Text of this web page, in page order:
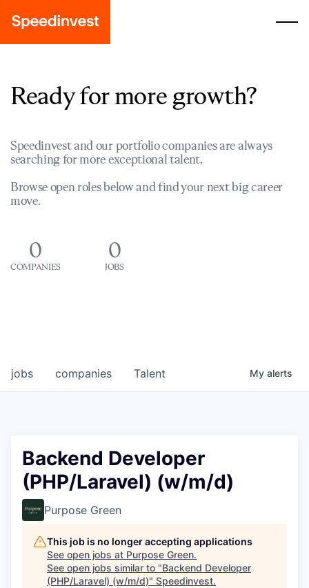
Ready for more growth?
Speedinvest and our portfolio companies are always
searching for more exceptional talent.
Browse open roles below and find your next big career
move.
0
COMPANIES
0
JOBS
jobs companies Talent My alerts
Backend Developer
(PHP/Laravel) (w/m/d)
Purpose Green
This job is no longer accepting applications
See open jobs at Purpose Green.
See open jobs similar to "Backend Developer
(PHP/Laravel) (w/m/d)" Speedinvest.